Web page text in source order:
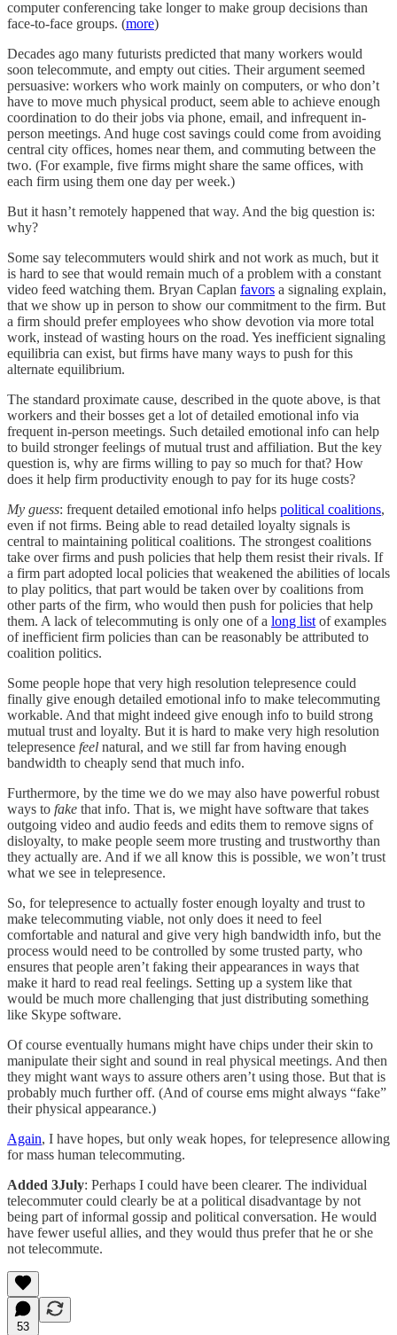
computer conferencing take longer to make group decisions than
face-to-face groups. (more)
Decades ago many futurists predicted that many workers would
soon telecommute, and empty out cities. Their argument seemed
persuasive: workers who work mainly on computers, or who don’t
have to move much physical product, seem able to achieve enough
coordination to do their jobs via phone, email, and infrequent in-
person meetings. And huge cost savings could come from avoiding
central city offices, homes near them, and commuting between the
two. (For example, five firms might share the same offices, with
each firm using them one day per week.)
But it hasn’t remotely happened that way. And the big question is:
why?
Some say telecommuters would shirk and not work as much, but it
is hard to see that would remain much of a problem with a constant
video feed watching them. Bryan Caplan favors a signaling explain,
that we show up in person to show our commitment to the firm. But
a firm should prefer employees who show devotion via more total
work, instead of wasting hours on the road. Yes inefficient signaling
equilibria can exist, but firms have many ways to push for this
alternate equilibrium.
The standard proximate cause, described in the quote above, is that
workers and their bosses get a lot of detailed emotional info via
frequent in-person meetings. Such detailed emotional info can help
to build stronger feelings of mutual trust and affiliation. But the key
question is, why are firms willing to pay so much for that? How
does it help firm productivity enough to pay for its huge costs?
My guess: frequent detailed emotional info helps political coalitions,
even if not firms. Being able to read detailed loyalty signals is
central to maintaining political coalitions. The strongest coalitions
take over firms and push policies that help them resist their rivals. If
a firm part adopted local policies that weakened the abilities of locals
to play politics, that part would be taken over by coalitions from
other parts of the firm, who would then push for policies that help
them. A lack of telecommuting is only one of a long list of examples
of inefficient firm policies than can be reasonably be attributed to
coalition politics.
Some people hope that very high resolution telepresence could
finally give enough detailed emotional info to make telecommuting
workable. And that might indeed give enough info to build strong
mutual trust and loyalty. But it is hard to make very high resolution
telepresence feel natural, and we still far from having enough
bandwidth to cheaply send that much info.
Furthermore, by the time we do we may also have powerful robust
ways to fake that info. That is, we might have software that takes
outgoing video and audio feeds and edits them to remove signs of
disloyalty, to make people seem more trusting and trustworthy than
they actually are. And if we all know this is possible, we won’t trust
what we see in telepresence.
So, for telepresence to actually foster enough loyalty and trust to
make telecommuting viable, not only does it need to feel
comfortable and natural and give very high bandwidth info, but the
process would need to be controlled by some trusted party, who
ensures that people aren’t faking their appearances in ways that
make it hard to read real feelings. Setting up a system like that
would be much more challenging that just distributing something
like Skype software.
Of course eventually humans might have chips under their skin to
manipulate their sight and sound in real physical meetings. And then
they might want ways to assure others aren’t using those. But that is
probably much further off. (And of course ems might always “fake”
their physical appearance.)
Again, I have hopes, but only weak hopes, for telepresence allowing
for mass human telecommuting.
Added 3July: Perhaps I could have been clearer. The individual
telecommuter could clearly be at a political disadvantage by not
being part of informal gossip and political conversation. He would
have fewer useful allies, and they would thus prefer that he or she
not telecommute.
53